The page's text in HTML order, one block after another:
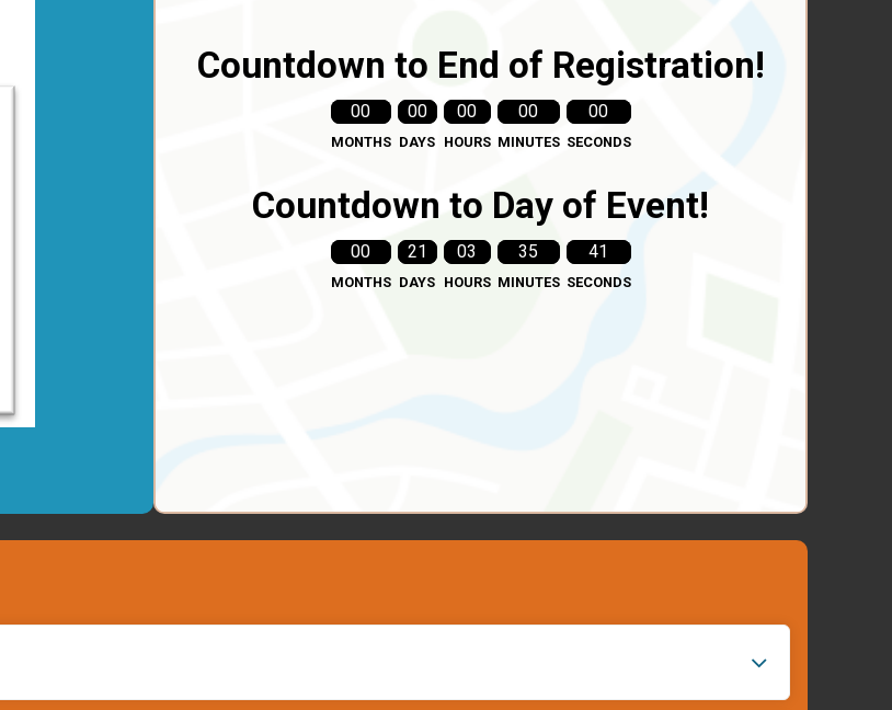
Countdown to End of Registration!
00
MONTHS
00
DAYS
00
HOURS
00
MINUTES
00
SECONDS
Countdown to Day of Event!
00
MONTHS
21
DAYS
03
HOURS
35
MINUTES
39
SECONDS